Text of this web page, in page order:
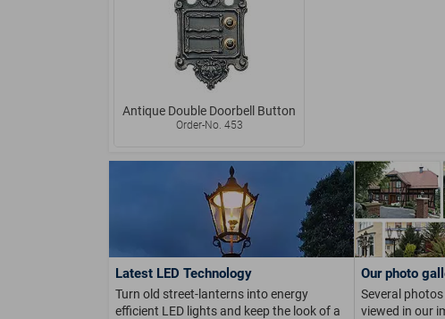
Antique Double Doorbell Button
Order-No. 453
Latest LED Technology
Turn old street-lanterns into energy
efficient LED lights and keep the look of a
Our photo
Several
viewed in our